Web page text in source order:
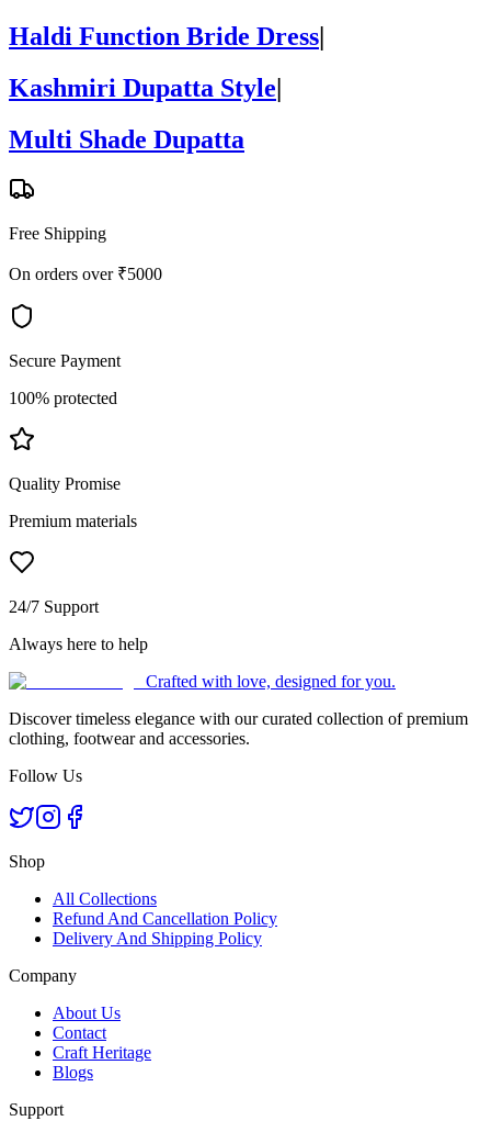
Haldi Function Bride Dress|
Kashmiri Dupatta Style|
Multi Shade Dupatta
Free Shipping
On orders over ₹5000
Secure Payment
100% protected
Quality Promise
Premium materials
24/7 Support
Always here to help
Crafted with love, designed for you.
Discover timeless elegance with our curated collection of premium
clothing, footwear and accessories.
Follow Us
Shop
All Collections
Refund And Cancellation Policy
Delivery And Shipping Policy
Company
About Us
Contact
Craft Heritage
Blogs
Support